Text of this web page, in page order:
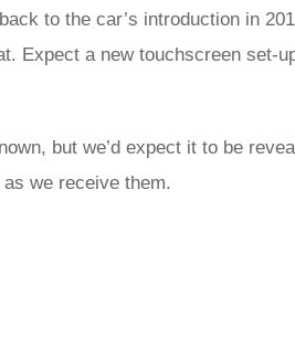
to the car’s introduction in
Expect a new touchscreen set-
but we’d expect it to be
we receive them.